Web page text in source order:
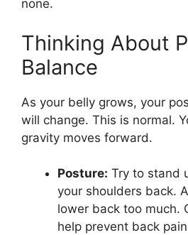
none.
Thinking About
Balance
As your belly grows, your
will change. This is normal.
gravity moves forward.
Posture: Try to stand
your shoulders back.
lower back too much.
help prevent back